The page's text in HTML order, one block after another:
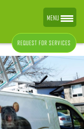
REQUEST FOR SERVICES
MENU